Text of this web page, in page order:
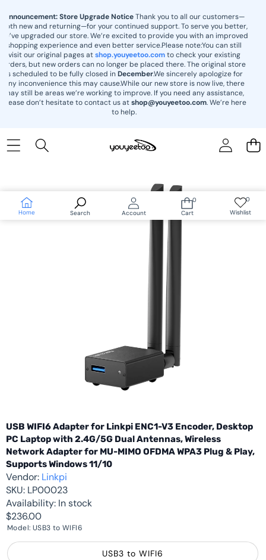
Announcement: Store Upgrade NoticeThank you to all our customers—
both new and returning—for your continued support. To serve you better,
we’ve upgraded our store. We’re excited to provide you with an improved
shopping experience and even better service.Please note:You can still
visit our original pages atshop.youyeetoo.comto check your existing
orders, but new orders can no longer be placed there. The original store
is scheduled to be fully closed inDecember.We sincerely apologize for
any inconvenience this may cause.While our new store is now live, there
may still be areas we’re working to improve. If you need any assistance,
please don’t hesitate to contact us atshop@youyeetoo.com. We’re here
to help.
Home Search Account
0
0
Cart
0Wish
Wishlist
Skip to
USB WIFI6 Adapter for Linkpi ENC1-V3 Encoder, Desktop
PC Laptop with 2.4G/5G Dual Antennas, Wireless
Network Adapter for MU-MIMO OFDMA WPA3 Plug & Play,
Supports Windows 11/10
Vendor: Linkpi
SKU: LP00023
Availability: In stock
$236.00
Model: USB3 to WIFI6
USB3 to WIFI6